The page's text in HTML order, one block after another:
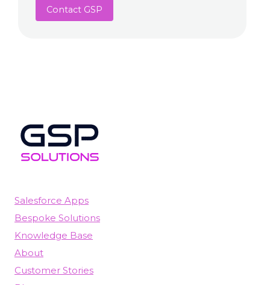
Contact GSP
Salesforce Apps
Bespoke Solutions
Knowledge Base
About
Customer Stories